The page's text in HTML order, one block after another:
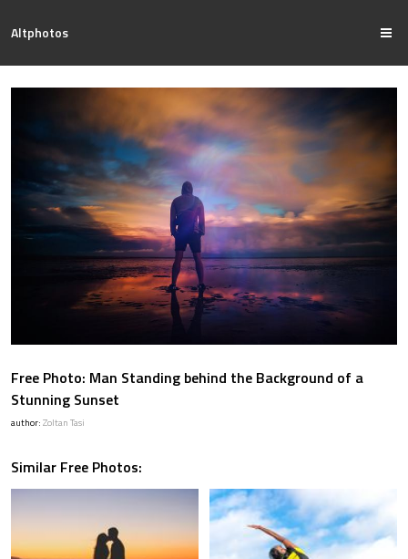
Altphotos
Free Photo: Man Standing behind the Background of a
Stunning Sunset
author: Zoltan Tasi
Similar Free Photos: